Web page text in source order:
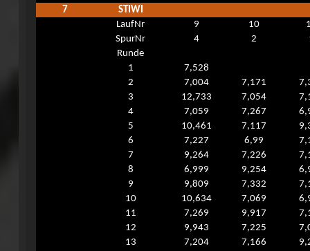
7
STIWI
LaufNr
9 10
SpurNr
4 2
Runde
1
7,528
2
7,004 7,171
3
12,733 7,054
4
7,059 7,267
5
10,461 7,117
6
7,227 6,99
7
9,264 7,226
8
6,999 9,254
9
9,809 7,332
10
10,634 7,069
11
7,269 9,917
12
9,943 7,225
13
7,204 7,166